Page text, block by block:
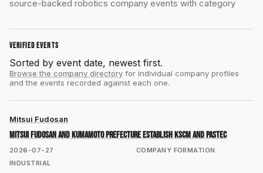
source-backed robotics company events with category
VERIFIED EVENTS
Sorted by event date, newest first.
Browse the company directory for individual company profiles
and the events recorded against each one.
2026-07-27 COMPANY FORMATION
Mitsui Fudosan
Mitsui Fudosan and Kumamoto Prefecture establish KSCM and PASTEC
INDUSTRIAL